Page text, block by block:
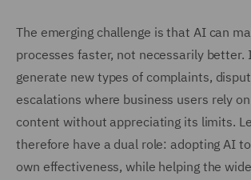
The emerging challenge is that AI can
processes faster, not necessarily better.
generate new types of complaints,
escalations where business users rely
content without appreciating its limits.
therefore have a dual role: adopting AI
own effectiveness, while helping the